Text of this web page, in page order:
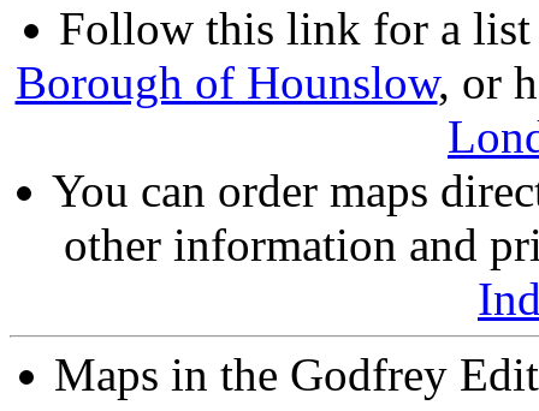
Follow this link for a
Borough of Hounslow, or
You can order maps
other information and
Maps in the Godfrey